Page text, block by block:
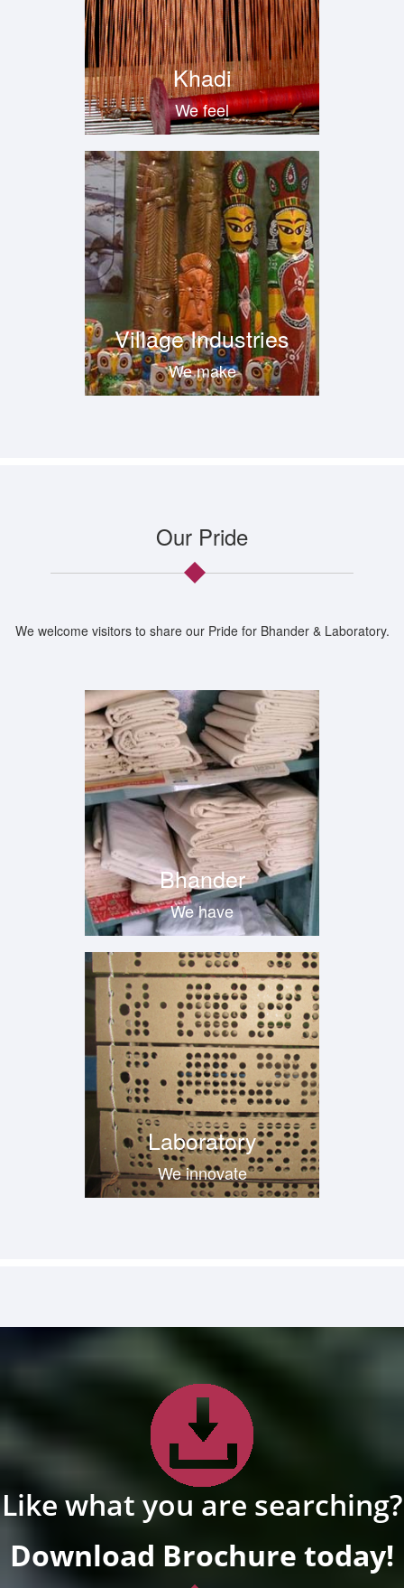
Like what you are searching?
Download Brochure today!